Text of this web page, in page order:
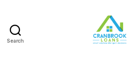
Search